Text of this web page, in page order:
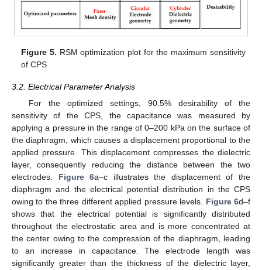
Figure 5. RSM optimization plot for the maximum sensitivity
of CPS.
3.2. Electrical Parameter Analysis
For the optimized settings, 90.5% desirability of the
sensitivity of the CPS, the capacitance was measured by
applying a pressure in the range of 0–200 kPa on the surface of
the diaphragm, which causes a displacement proportional to the
applied pressure. This displacement compresses the dielectric
layer, consequently reducing the distance between the two
electrodes. Figure 6a–c illustrates the displacement of the
diaphragm and the electrical potential distribution in the CPS
owing to the three different applied pressure levels. Figure 6d–f
shows that the electrical potential is significantly distributed
throughout the electrostatic area and is more concentrated at
the center owing to the compression of the diaphragm, leading
to an increase in capacitance. The electrode length was
significantly greater than the thickness of the dielectric layer,